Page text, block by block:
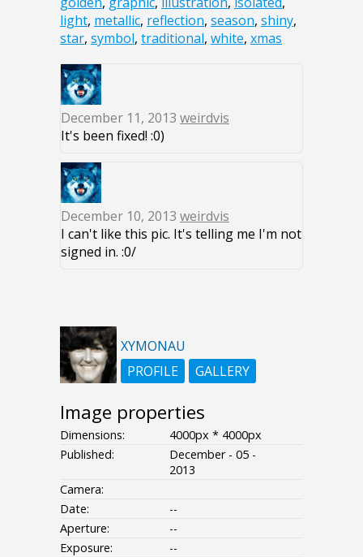
light, metallic, reflection, season, shiny,
star, symbol, traditional, white, xmas
December 11, 2013 weirdvis
It's been fixed! :0)
December 10, 2013 weirdvis
I can't like this pic. It's telling me I'm not
signed in. :0/
XYMONAU
PROFILE
GALLERY
Image properties
Dimensions:
4000px * 4000px
Published:
December - 05 -
2013
Camera:
Date:
--
Aperture:
--
Exposure:
--